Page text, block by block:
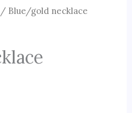
Blue/gold necklace